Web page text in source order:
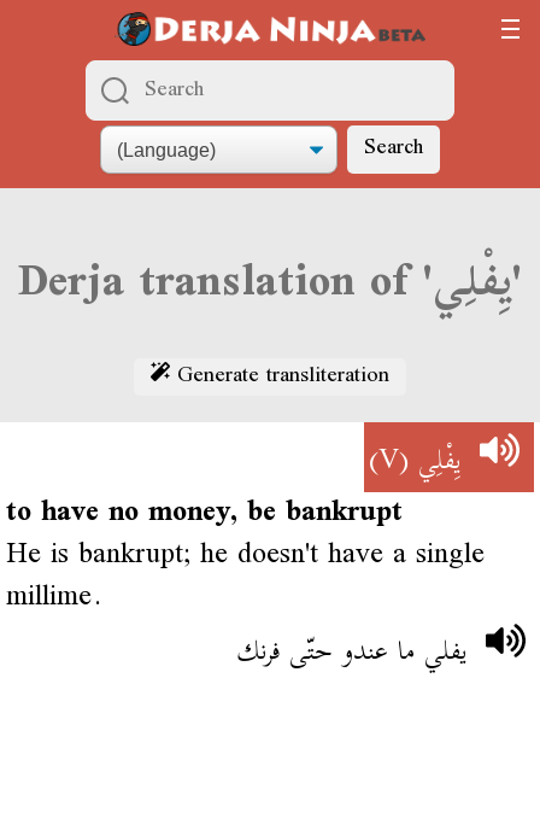
Search
Derja translation of 'يِفْلِي'
Generate transliteration
يِفْلِي(V)
to have no money, be bankrupt
He is bankrupt; he doesn't have a single
millime.
يفلي ما عندو حتّى فرنك